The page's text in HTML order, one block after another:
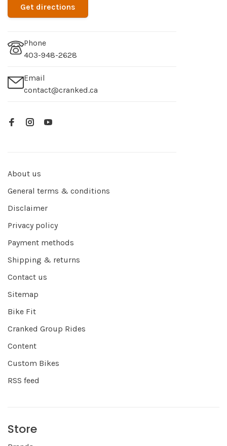
Get directions
Phone
403-948-2628
Email
contact@cranked.ca
About us
General terms & conditions
Disclaimer
Privacy policy
Payment methods
Shipping & returns
Contact us
Sitemap
Bike Fit
Cranked Group Rides
Content
Custom Bikes
RSS feed
Store